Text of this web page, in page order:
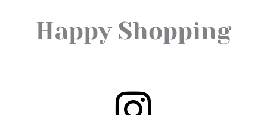
Happy Shopping